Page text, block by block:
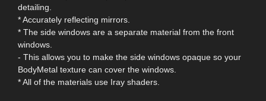
detailing.
* Accurately reflecting mirrors.
* The side windows are a separate material from the front
windows.
- This allows you to make the side windows opaque so your
BodyMetal texture can cover the windows.
* All of the materials use Iray shaders.